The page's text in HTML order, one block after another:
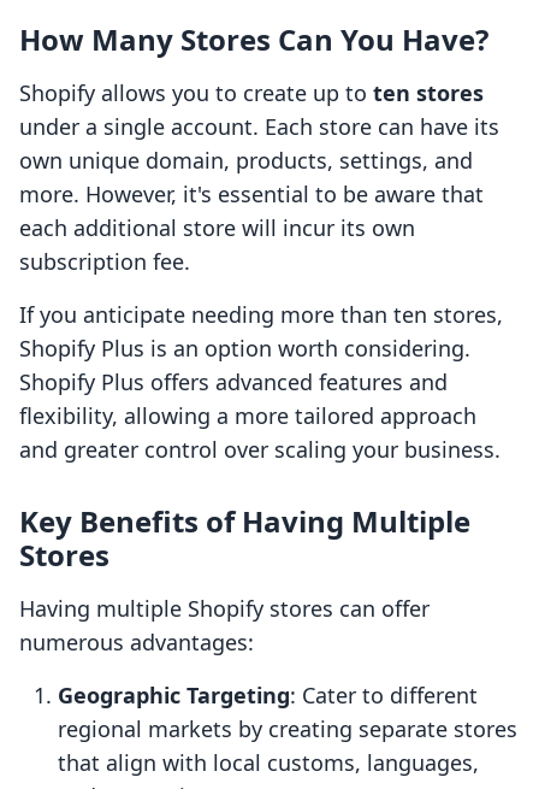
How Many Stores Can You Have?
Shopify allows you to create up to ten stores
under a single account. Each store can have its
own unique domain, products, settings, and
more. However, it's essential to be aware that
each additional store will incur its own
subscription fee.
If you anticipate needing more than ten stores,
Shopify Plus is an option worth considering.
Shopify Plus offers advanced features and
flexibility, allowing a more tailored approach
and greater control over scaling your business.
Key Benefits of Having Multiple
Stores
Having multiple Shopify stores can offer
numerous advantages:
Geographic Targeting: Cater to different
regional markets by creating separate stores
that align with local customs, languages,